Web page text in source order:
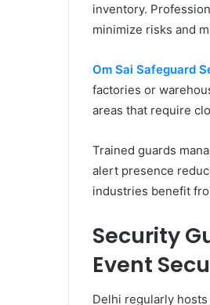
inventory.
minimize risks and
Om Sai Safeguard
factories or
areas that require
Trained guards
alert presence
industries benefit
Security
Event
Delhi regularly